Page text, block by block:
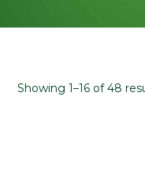
Showing 1–16 of 48